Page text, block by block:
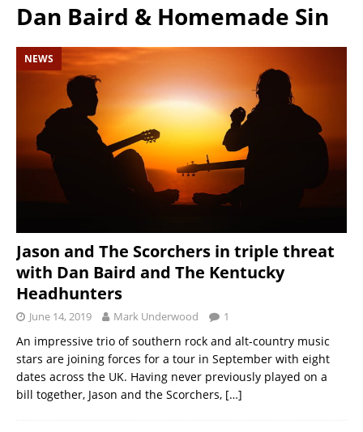
Dan Baird & Homemade Sin
NEWS
Jason and The Scorchers in triple threat
with Dan Baird and The Kentucky
Headhunters
June 14, 2019 Mark Underwood 1
An impressive trio of southern rock and alt-country music
stars are joining forces for a tour in September with eight
dates across the UK. Having never previously played on a
bill together, Jason and the Scorchers, […]